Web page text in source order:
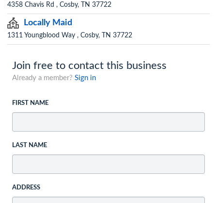
4358 Chavis Rd , Cosby, TN 37722
Locally Maid
1311 Youngblood Way , Cosby, TN 37722
Join free to contact this business
Already a member? Sign in
FIRST NAME
LAST NAME
ADDRESS